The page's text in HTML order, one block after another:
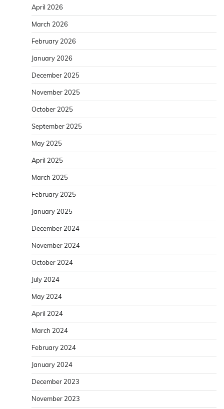
April 2026
March 2026
February 2026
January 2026
December 2025
November 2025
October 2025
September 2025
May 2025
April 2025
March 2025
February 2025
January 2025
December 2024
November 2024
October 2024
July 2024
May 2024
April 2024
March 2024
February 2024
January 2024
December 2023
November 2023